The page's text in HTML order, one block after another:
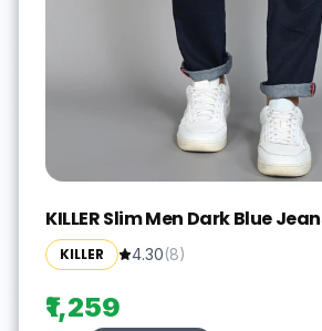
KILLER Slim Men Dark Blue
KILLER 4.30(8)
₹1,259